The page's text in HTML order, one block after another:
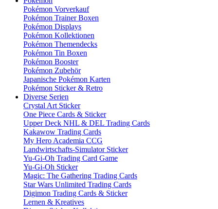
Pokémon Vorverkauf
Pokémon Trainer Boxen
Pokémon Displays
Pokémon Kollektionen
Pokémon Themendecks
Pokémon Tin Boxen
Pokémon Booster
Pokémon Zubehör
Japanische Pokémon Karten
Pokémon Sticker & Retro
Diverse Serien
Crystal Art Sticker
One Piece Cards & Sticker
Upper Deck NHL & DEL Trading Cards
Kakawow Trading Cards
My Hero Academia CCG
Landwirtschafts-Simulator Sticker
Yu-Gi-Oh Trading Card Game
Yu-Gi-Oh Sticker
Magic: The Gathering Trading Cards
Star Wars Unlimited Trading Cards
Digimon Trading Cards & Sticker
Lernen & Kreatives